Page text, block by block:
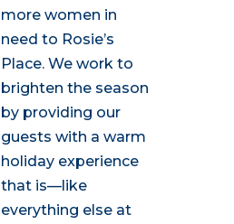
more women in
need to Rosie’s
Place. We work to
brighten the season
by providing our
guests with a warm
holiday experience
that is—like
everything else at